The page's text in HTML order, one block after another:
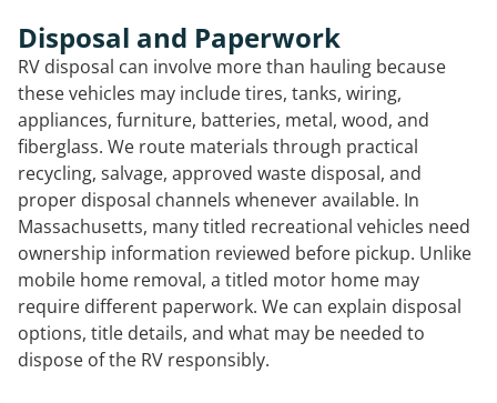
Disposal and Paperwork
RV disposal can involve more than hauling because
these vehicles may include tires, tanks, wiring,
appliances, furniture, batteries, metal, wood, and
fiberglass. We route materials through practical
recycling, salvage, approved waste disposal, and
proper disposal channels whenever available. In
Massachusetts, many titled recreational vehicles need
ownership information reviewed before pickup. Unlike
mobile home removal, a titled motor home may
require different paperwork. We can explain disposal
options, title details, and what may be needed to
dispose of the RV responsibly.